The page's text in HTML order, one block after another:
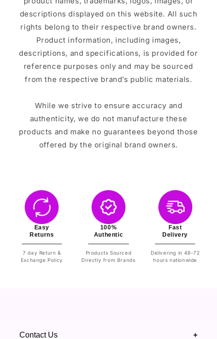
descriptions displayed on this website. All such
rights belong to their respective brand owners.
Product information, including images,
descriptions, and specifications, is provided for
reference purposes only and may be sourced
from the respective brand’s public materials.
While we strive to ensure accuracy and
authenticity, we do not manufacture these
products and make no guarantees beyond those
offered by the original brand owners.
Easy
Returns
7 day Return &
Exchange Policy
100%
Authentic
Products Sourced
Directly from Brands
Fast
Delivery
Delivering in 48-72
hours nationwide
Contact Us +